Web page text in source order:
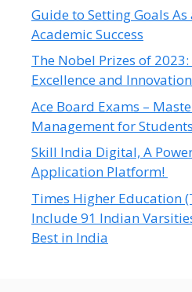
Guide to Setting Goals
Academic Success
The Nobel Prizes of
Excellence and Innovation
Ace Board Exams –
Management for Students
Skill India Digital, A
Application Platform!
Times Higher Education
Include 91 Indian
Best in India